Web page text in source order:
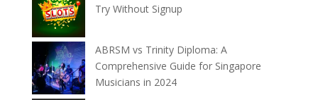
Try Without Signup
ABRSM vs Trinity Diploma: A
Comprehensive Guide for Singapore
Musicians in 2024